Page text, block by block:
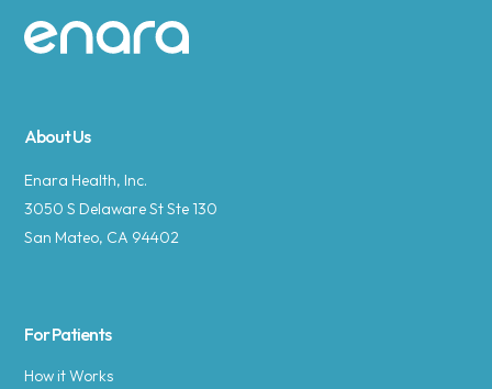
Site footer
About Us
Enara Health, Inc.
3050 S Delaware St Ste 130
San Mateo, CA 94402
For Patients
How it Works